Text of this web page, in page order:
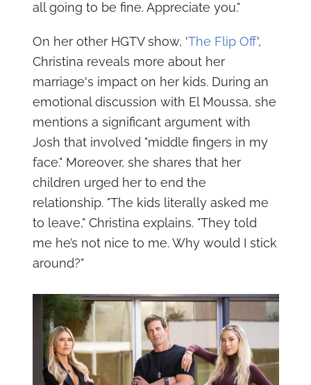
all going to be fine. Appreciate you."
On her other HGTV show, 'The Flip Off',
Christina reveals more about her
marriage's impact on her kids. During an
emotional discussion with El Moussa, she
mentions a significant argument with
Josh that involved "middle fingers in my
face." Moreover, she shares that her
children urged her to end the
relationship. "The kids literally asked me
to leave," Christina explains. "They told
me he’s not nice to me. Why would I stick
around?"